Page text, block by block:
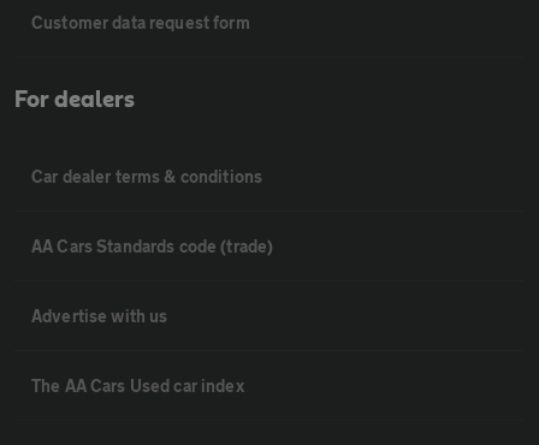
Customer data request form
For dealers
Car dealer terms & conditions
AA Cars Standards code (trade)
Advertise with us
The AA Cars Used car index